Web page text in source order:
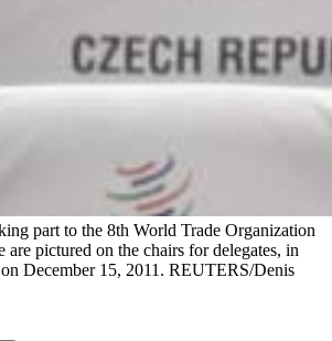
part to the 8th World Trade Organization
pictured on the chairs for delegates, in
December 15, 2011. REUTERS/Denis